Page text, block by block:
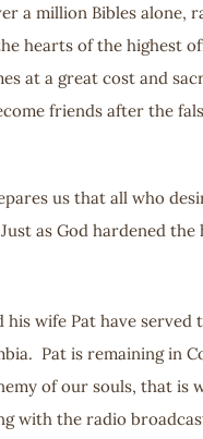
a million Bibles alone,
hearts of the highest
at a great cost and
friends after the
us that all who
as God hardened
his wife Pat have
Pat is remaining in
of our souls, that is
with the radio